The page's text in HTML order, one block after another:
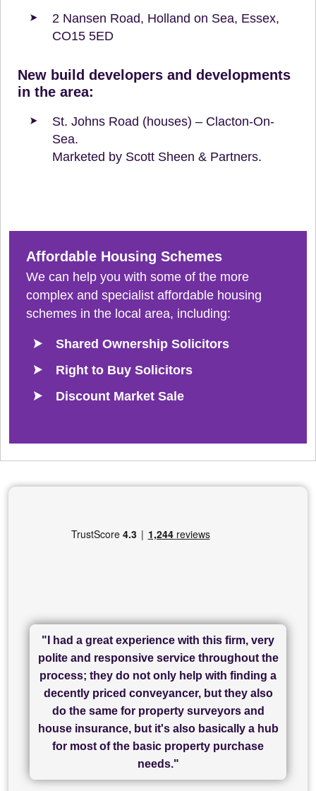
2 Nansen Road, Holland on Sea, Essex,
CO15 5ED
New build developers and developments
in the area:
St. Johns Road (houses) – Clacton-On-
Sea.
Marketed by Scott Sheen & Partners.
Affordable Housing Schemes
We can help you with some of the more
complex and specialist affordable housing
schemes in the local area, including:
Shared Ownership Solicitors
Right to Buy Solicitors
Discount Market Sale
"I cannot fault SAM for their friendliness and
service - Charlotte was amazing from start to
finish, as well as others I spoke with... we
finally completed today thanks to CL/SAMs
hard work."
"I had a great experience with this firm, very
polite and responsive service throughout the
process; they do not only help with finding a
decently priced conveyancer, but they also
do the same for property surveyors and
house insurance, but it's also basically a hub
for most of the basic property purchase
needs."
"Great communication and really helpful with
everything in our process of moving home.
Recommend!"
"I have used Sam Conveyancing and
Chadwick Lawrence for my sale and they are
currently handling my purchase. The service
has been brilliant... They took the stress out
of what was already a very stressful process
and I look forward to completing on my
purchase."